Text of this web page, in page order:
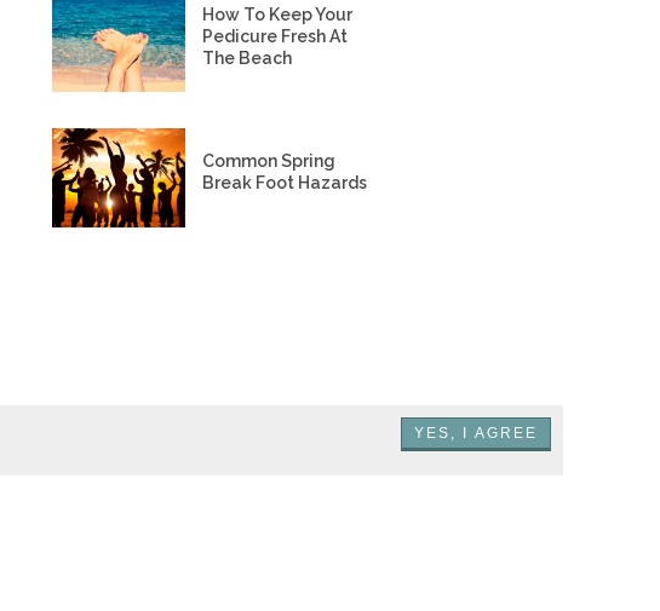
YES, I AGREE
How To Keep Your
Pedicure Fresh At
The Beach
Common Spring
Break Foot Hazards